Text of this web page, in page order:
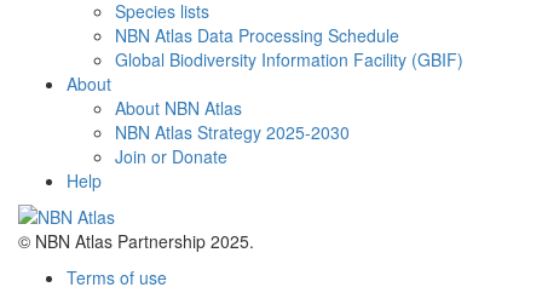
Species lists
NBN Atlas Data Processing Schedule
Global Biodiversity Information Facility (GBIF)
About
About NBN Atlas
NBN Atlas Strategy 2025-2030
Join or Donate
Help
© NBN Atlas Partnership 2025.
Terms of use